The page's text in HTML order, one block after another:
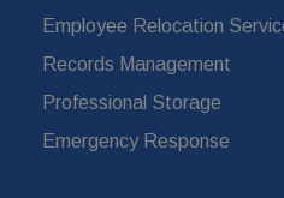
Employee Relocation
Records Management
Professional Storage
Emergency Response